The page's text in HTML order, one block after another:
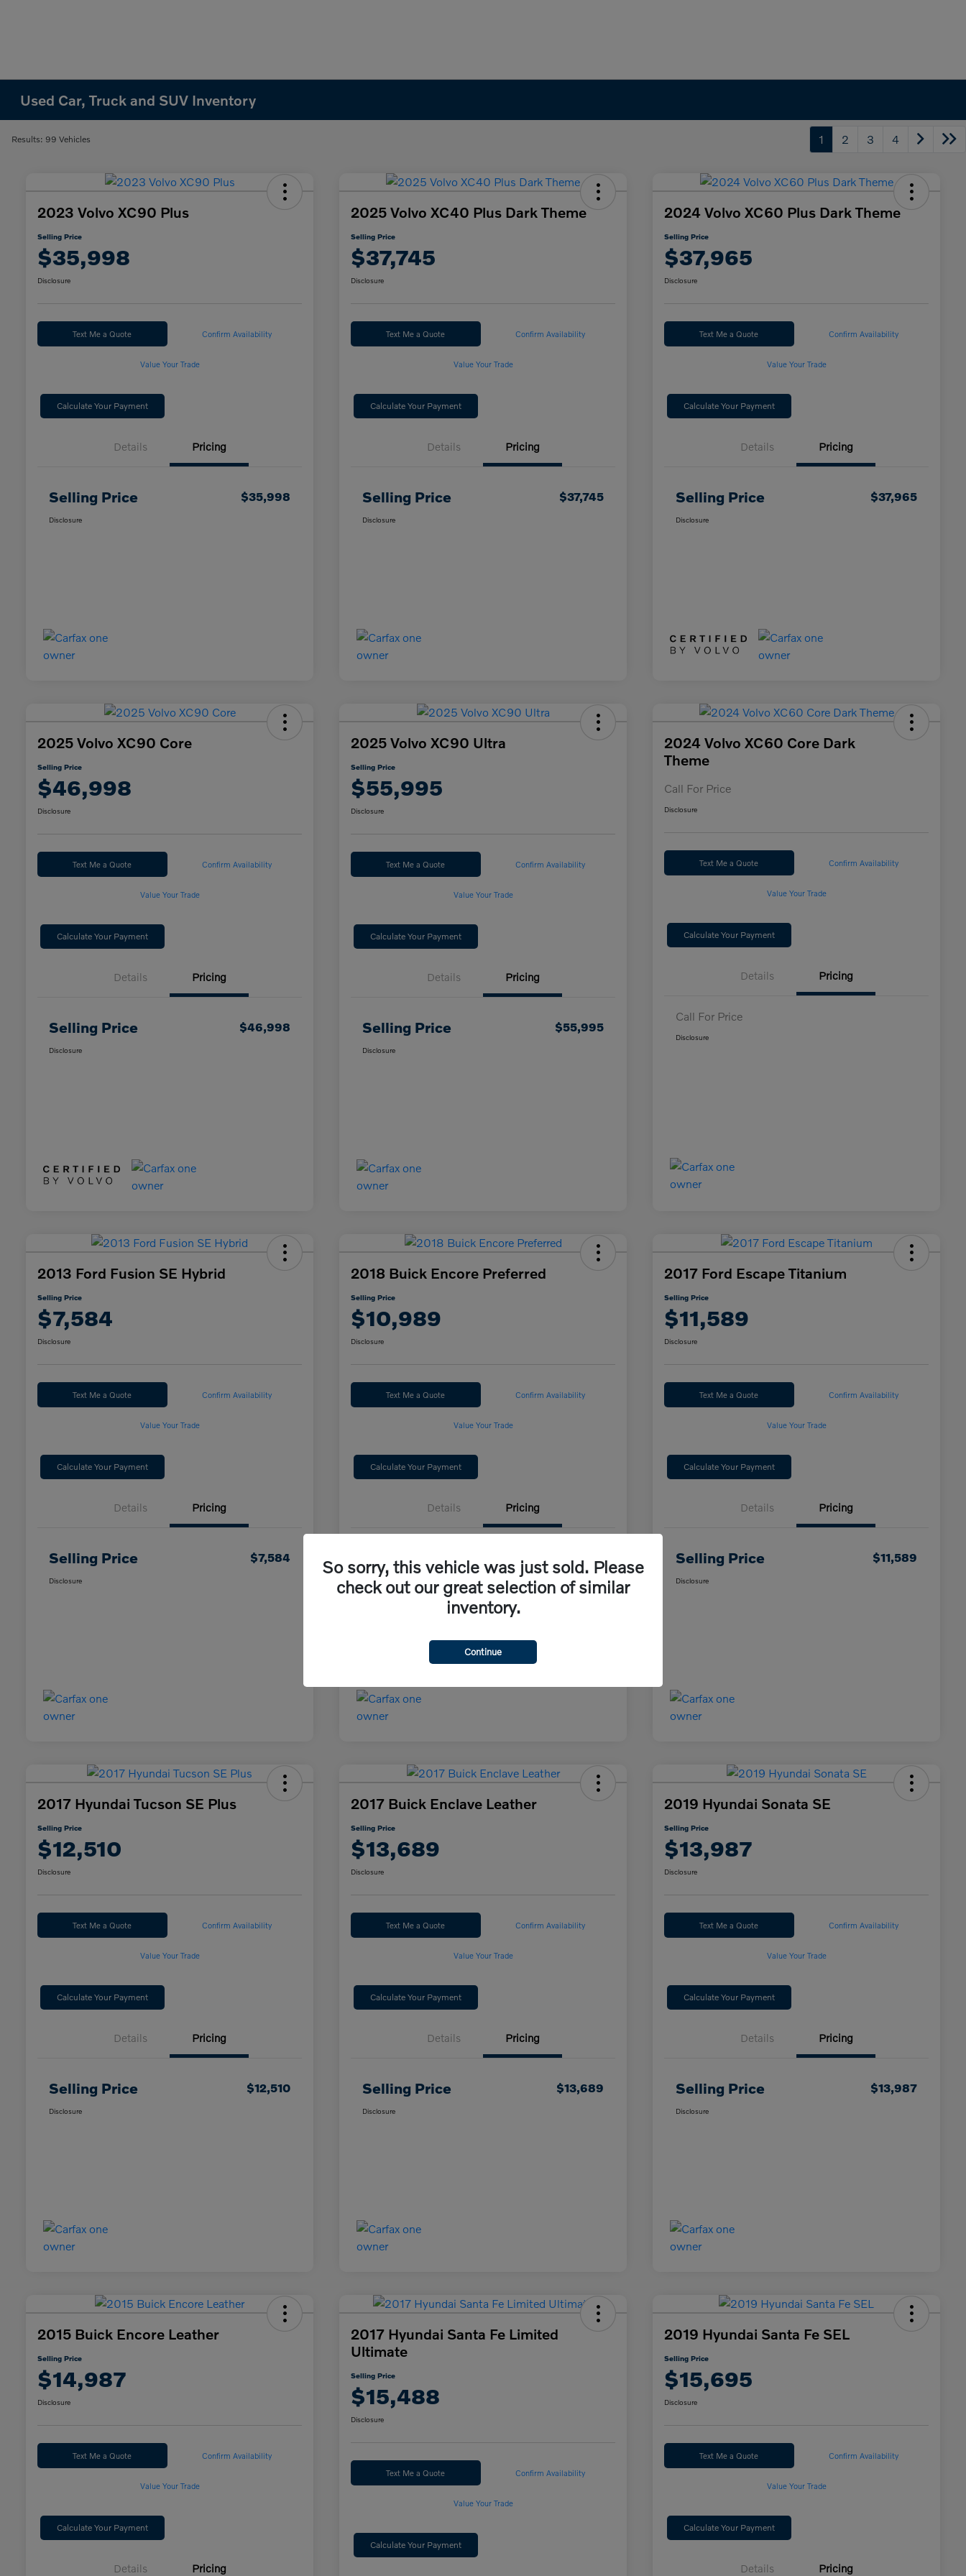
Used Car, Truck and SUV Inventory
Results: 99 Vehicles 1 2 3 4
2023 Volvo XC90 Plus
Selling Price
$35,998
Disclosure
Text Me a Quote Confirm Availability
Value Your Trade
Calculate Your Payment
Details Pricing
Selling Price $35,998
Disclosure
2025 Volvo XC40 Plus Dark Theme
Selling Price
$37,745
Disclosure
Text Me a Quote Confirm Availability
Value Your Trade
Calculate Your Payment
Details Pricing
Selling Price $37,745
Disclosure
2024 Volvo XC60 Plus Dark Theme
Selling Price
$37,965
Disclosure
Text Me a Quote Confirm Availability
Value Your Trade
Calculate Your Payment
Details Pricing
Selling Price $37,965
Disclosure
2025 Volvo XC90 Core
Selling Price
$46,998
Disclosure
Text Me a Quote Confirm Availability
Value Your Trade
Calculate Your Payment
Details Pricing
Selling Price $46,998
Disclosure
2025 Volvo XC90 Ultra
Selling Price
$55,995
Disclosure
Text Me a Quote Confirm Availability
Value Your Trade
Calculate Your Payment
Details Pricing
Selling Price $55,995
Disclosure
2024 Volvo XC60 Core Dark
Theme
Call For Price
Disclosure
Text Me a Quote Confirm Availability
Value Your Trade
Calculate Your Payment
Details Pricing
Call For Price
Disclosure
2013 Ford Fusion SE Hybrid
Selling Price
$7,584
Disclosure
Text Me a Quote Confirm Availability
Value Your Trade
Calculate Your Payment
Details Pricing
Selling Price $7,584
Disclosure
2018 Buick Encore Preferred
Selling Price
$10,989
Disclosure
Text Me a Quote Confirm Availability
Value Your Trade
Calculate Your Payment
Details Pricing
Selling Price $10,989
Disclosure
2017 Ford Escape Titanium
Selling Price
$11,589
Disclosure
Text Me a Quote Confirm Availability
Value Your Trade
Calculate Your Payment
Details Pricing
Selling Price $11,589
Disclosure
2017 Hyundai Tucson SE Plus
Selling Price
$12,510
Disclosure
Text Me a Quote Confirm Availability
Value Your Trade
Calculate Your Payment
Details Pricing
Selling Price $12,510
Disclosure
2017 Buick Enclave Leather
Selling Price
$13,689
Disclosure
Text Me a Quote Confirm Availability
Value Your Trade
Calculate Your Payment
Details Pricing
Selling Price $13,689
Disclosure
2019 Hyundai Sonata SE
Selling Price
$13,987
Disclosure
Text Me a Quote Confirm Availability
Value Your Trade
Calculate Your Payment
Details Pricing
Selling Price $13,987
Disclosure
2015 Buick Encore Leather
Selling Price
$14,987
Disclosure
Text Me a Quote Confirm Availability
Value Your Trade
Calculate Your Payment
Details Pricing
2017 Hyundai Santa Fe Limited
Ultimate
Selling Price
$15,488
Disclosure
Text Me a Quote Confirm Availability
Value Your Trade
Calculate Your Payment
2019 Hyundai Santa Fe SEL
Selling Price
$15,695
Disclosure
Text Me a Quote Confirm Availability
Value Your Trade
Calculate Your Payment
Details Pricing
So sorry, this vehicle was just sold. Please
check out our great selection of similar
inventory.
Continue